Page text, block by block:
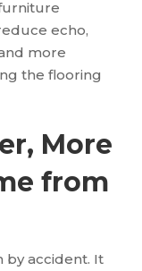
echo,
more
the flooring
More
from
by accident. It